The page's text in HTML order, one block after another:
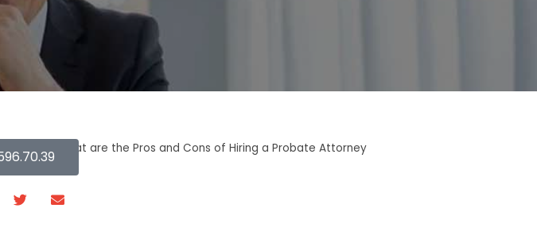
» What are the Pros and Cons of Hiring a Probate Attorney